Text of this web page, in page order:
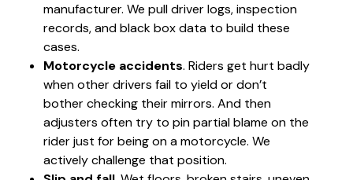
manufacturer. We pull driver logs, inspection
records, and black box data to build these
cases.
Motorcycle accidents. Riders get hurt badly
when other drivers fail to yield or don’t
bother checking their mirrors. And then
adjusters often try to pin partial blame on the
rider just for being on a motorcycle. We
actively challenge that position.